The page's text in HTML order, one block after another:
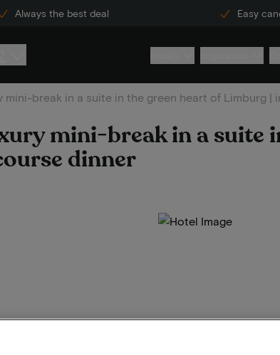
Always the best deal Easy
mini-break in a suite in the green heart of Limburg |
mini-break in a suite
dinner